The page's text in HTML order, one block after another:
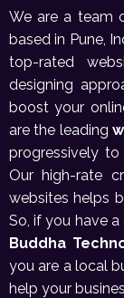
We are a team
based in Pune,
top-rated
designing
boost your
are the leading
progressively
Our high-rate
websites helps
So, if you have
Buddha
you are a local
help your